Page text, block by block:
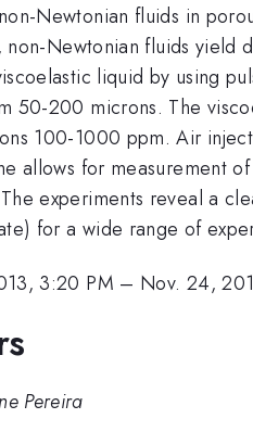
Newtonian fluids in
non-Newtonian fluids yield
liquid by using
50-200 microns. The
100-1000 ppm. Air
allows for measurement
experiments reveal a
for a wide range of
3:20 PM – Nov. 24,
Pereira